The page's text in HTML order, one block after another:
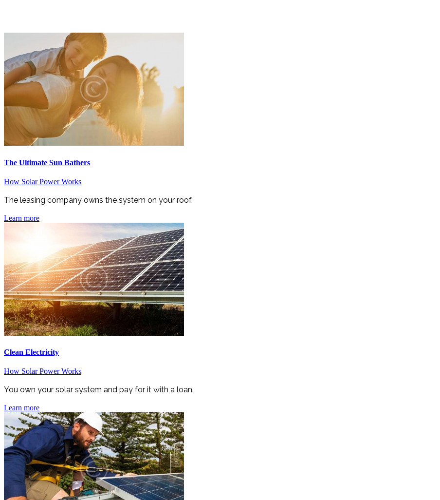
The Ultimate Sun Bathers
How Solar Power Works
The leasing company owns the system on your roof.
Learn more
Clean Electricity
How Solar Power Works
You own your solar system and pay for it with a loan.
Learn more